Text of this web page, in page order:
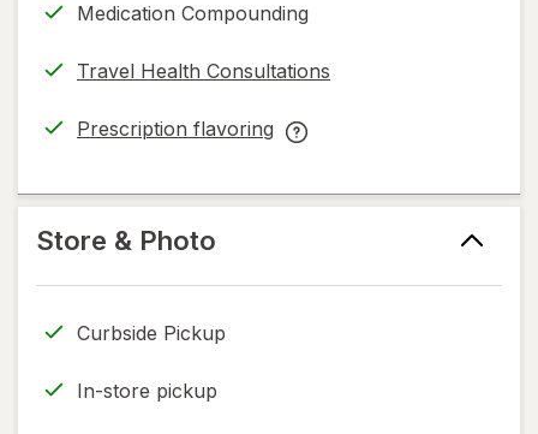
simulated
Medication Compounding
Travel Health Consultations
Prescription flavoring
opens
new
Prescription
help
only.
Store & Photo
Curbside Pickup
In-store pickup